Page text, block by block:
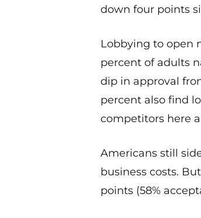
down four points
Lobbying to open
percent of adults
dip in approval
percent also find
competitors here
Americans still
business costs.
points (58%